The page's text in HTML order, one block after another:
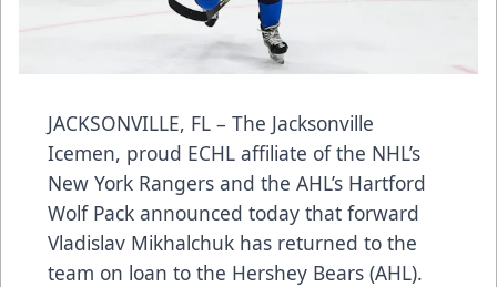
JACKSONVILLE, FL – The Jacksonville
Icemen, proud ECHL affiliate of the NHL’s
New York Rangers and the AHL’s Hartford
Wolf Pack announced today that forward
Vladislav Mikhalchuk has returned to the
team on loan to the Hershey Bears (AHL).